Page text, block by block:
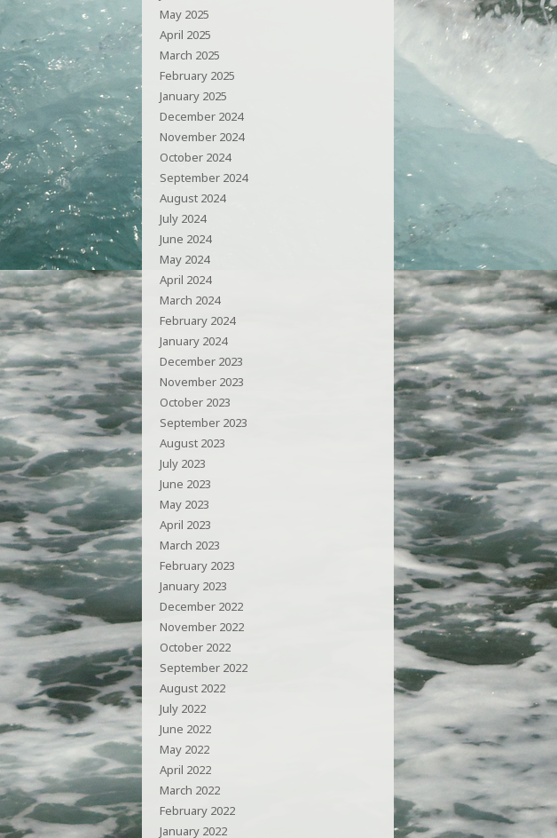
May 2025
April 2025
March 2025
February 2025
January 2025
December 2024
November 2024
October 2024
September 2024
August 2024
July 2024
June 2024
May 2024
April 2024
March 2024
February 2024
January 2024
December 2023
November 2023
October 2023
September 2023
August 2023
July 2023
June 2023
May 2023
April 2023
March 2023
February 2023
January 2023
December 2022
November 2022
October 2022
September 2022
August 2022
July 2022
June 2022
May 2022
April 2022
March 2022
February 2022
January 2022